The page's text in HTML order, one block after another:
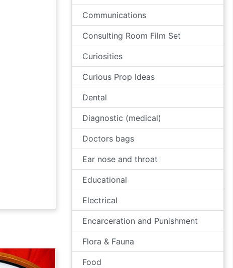
Communications
Consulting Room Film Set
Curiosities
Curious Prop Ideas
Dental
Diagnostic (medical)
Doctors bags
Ear nose and throat
Educational
Electrical
Encarceration and Punishment
Flora & Fauna
Food